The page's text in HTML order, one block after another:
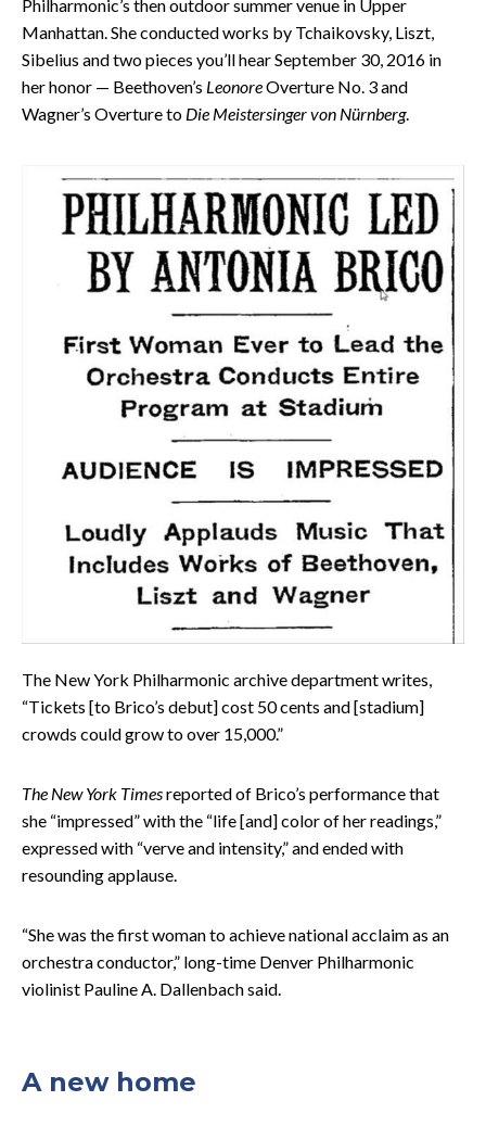
Philharmonic’s then outdoor summer venue in Upper
Manhattan. She conducted works by Tchaikovsky, Liszt,
Sibelius and two pieces you’ll hear September 30, 2016 in
her honor — Beethoven’s LeonoreOverture No. 3 and
Wagner’s Overture to Die Meistersinger von Nürnberg.
The New York Philharmonic archive department writes,
“Tickets [to Brico’s debut] cost 50 cents and [stadium]
crowds could grow to over 15,000.”
The New York Timesreported of Brico’s performance that
she “impressed” with the “life [and] color of her readings,”
expressed with “verve and intensity,” and ended with
resounding applause.
“She was the first woman to achieve national acclaim as an
orchestra conductor,” long-time Denver Philharmonic
violinist Pauline A. Dallenbach said.
A new home